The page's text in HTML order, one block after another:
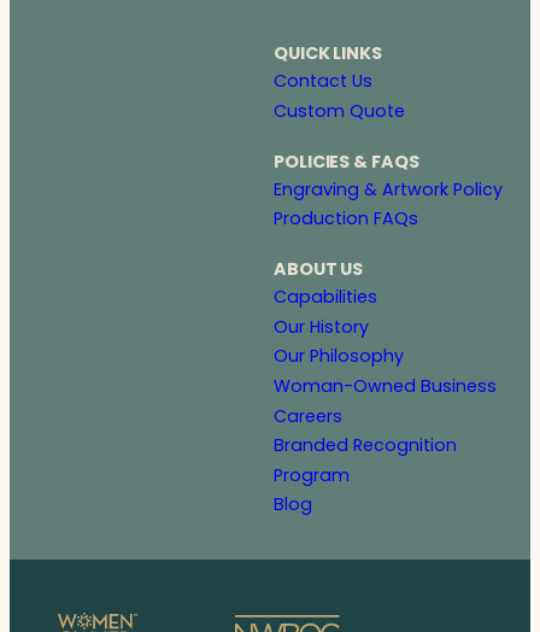
QUICK LINKS
Contact Us
Custom Quote
POLICIES & FAQS
Engraving & Artwork Policy
Production FAQs
ABOUT US
Capabilities
Our History
Our Philosophy
Woman-Owned Business
Careers
Branded Recognition
Program
Blog